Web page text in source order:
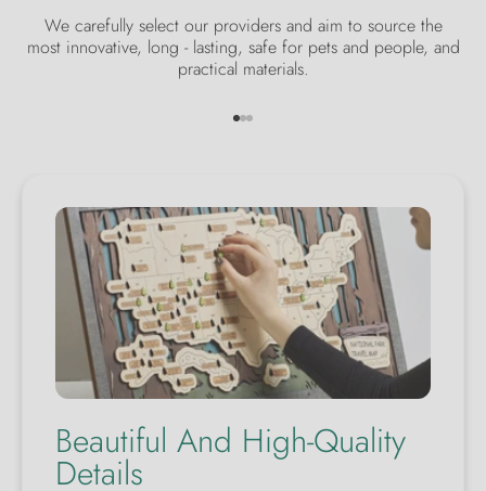
We carefully select our providers and aim to source the
most innovative, long - lasting, safe for pets and people, and
practical materials.
Beautiful And High-Quality
Details